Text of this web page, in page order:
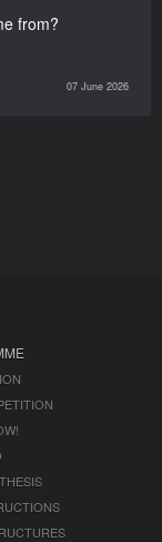
from?
07 June 2026